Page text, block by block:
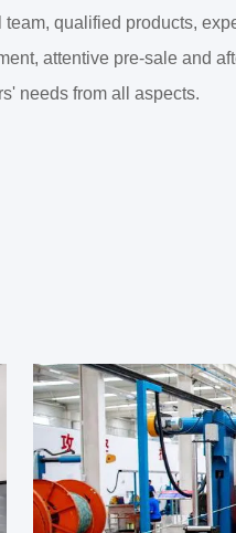
team, qualified products,
attentive pre-sale and
needs from all aspects.